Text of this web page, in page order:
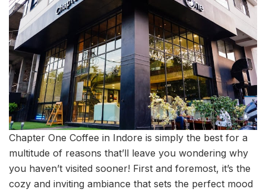
Chapter One Coffee in Indore is simply the best for a
multitude of reasons that’ll leave you wondering why
you haven’t visited sooner! First and foremost, it’s the
cozy and inviting ambiance that sets the perfect mood